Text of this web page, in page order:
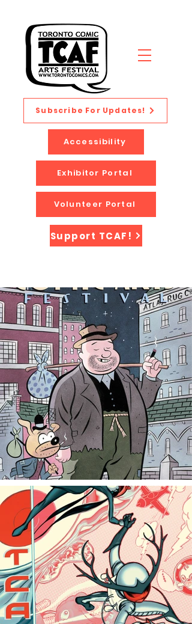
Subscribe For Updates!
Support TCAF!
Accessibility
Exhibitor Portal
Volunteer Portal